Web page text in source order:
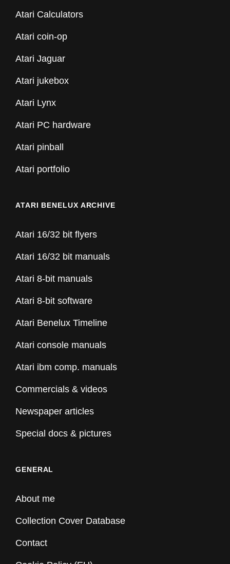
Atari Calculators
Atari coin-op
Atari Jaguar
Atari jukebox
Atari Lynx
Atari PC hardware
Atari pinball
Atari portfolio
ATARI BENELUX ARCHIVE
Atari 16/32 bit flyers
Atari 16/32 bit manuals
Atari 8-bit manuals
Atari 8-bit software
Atari Benelux Timeline
Atari console manuals
Atari ibm comp. manuals
Commercials & videos
Newspaper articles
Special docs & pictures
GENERAL
About me
Collection Cover Database
Contact